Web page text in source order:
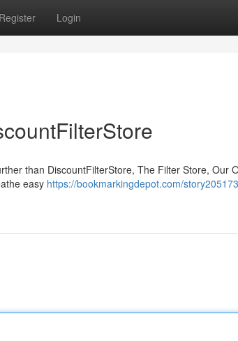
Register Login
than DiscountFilterStore, The Filter Store, Our
easy https://bookmarkingdepot.com/